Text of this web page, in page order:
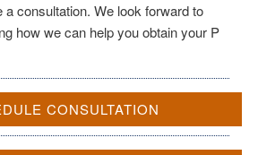
a consultation. We look forward to
how we can help you obtain your P
CONSULTATION